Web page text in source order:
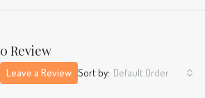
0 Review
Sort by: Default Order
Leave a Review